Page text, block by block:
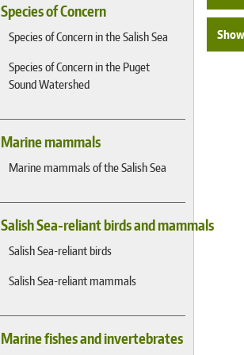
Species of Concern
Species of Concern in the Salish Sea
Species of Concern in the Puget
Sound Watershed
Marine mammals
Marine mammals of the Salish Sea
Salish Sea-reliant birds and mammals
Salish Sea-reliant birds
Salish Sea-reliant mammals
Marine fishes and invertebrates